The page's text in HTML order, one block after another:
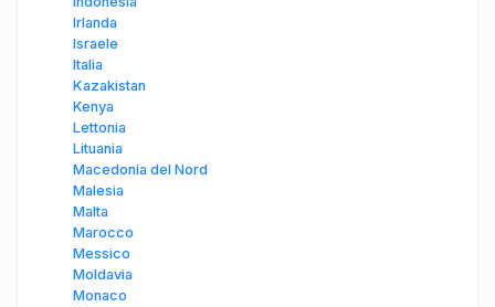
Irlanda
Israele
Italia
Kazakistan
Kenya
Lettonia
Lituania
Macedonia del Nord
Malesia
Malta
Marocco
Messico
Moldavia
Monaco